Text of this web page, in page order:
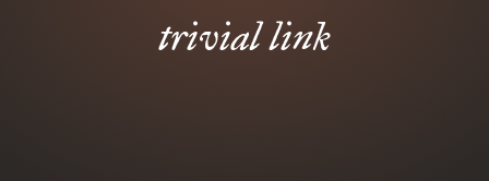
trivial link